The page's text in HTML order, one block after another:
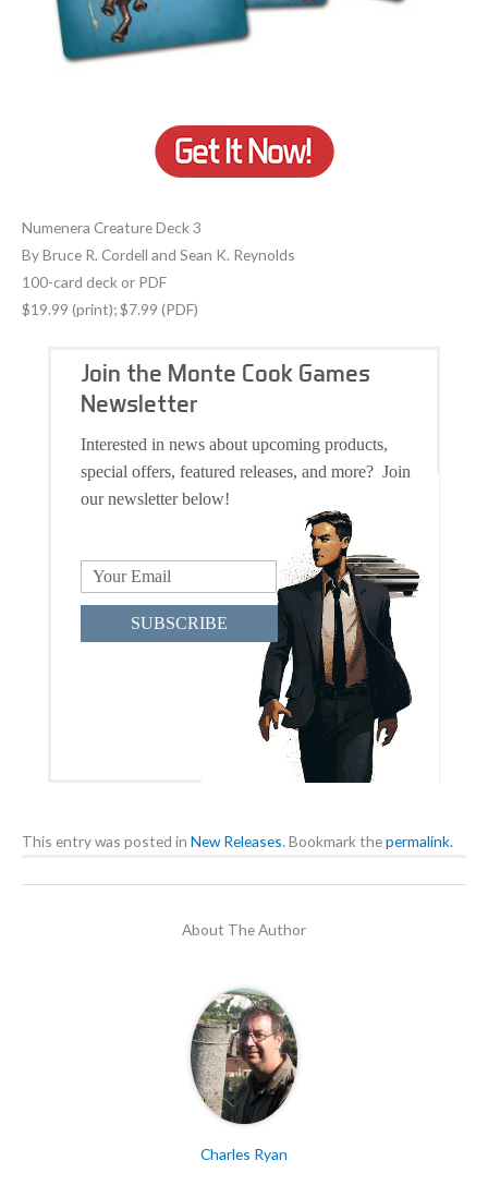
Numenera Creature Deck 3
By Bruce R. Cordell and Sean K. Reynolds
100-card deck or PDF
$19.99 (print); $7.99 (PDF)
Join the Monte Cook Games
Newsletter
Interested in news about upcoming products,
special offers, featured releases, and more? Join
our newsletter below!
SUBSCRIBE
This entry was posted in New Releases. Bookmark thepermalink.
About The Author
Charles Ryan